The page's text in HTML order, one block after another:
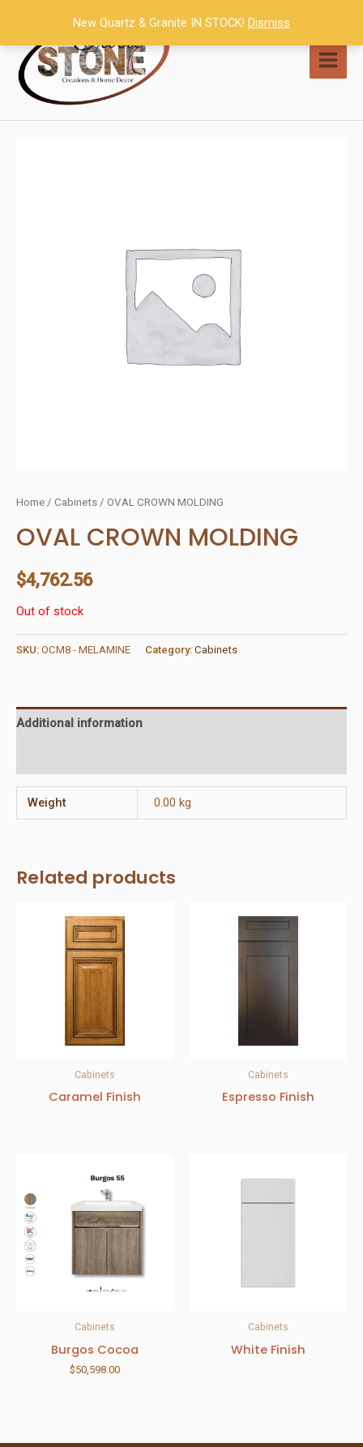
content
Home / Cabinets / OVAL CROWN MOLDING
OVAL CROWN MOLDING
$4,762.56
Out of stock
SKU: OCM8 - MELAMINE Category: Cabinets
Additional information
Weight 0.00 kg
Related products
Cabinets
Caramel Finish
Cabinets
Espresso Finish
Cabinets
Burgos Cocoa
$50,598.00
Cabinets
White Finish
New Quartz & Granite IN STOCK! Dismiss